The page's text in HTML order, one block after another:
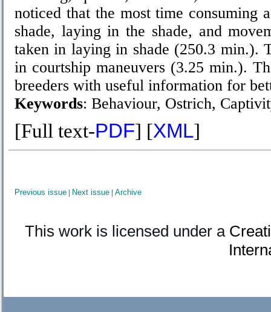
noticed that the most time consuming
shade, laying in the shade, and
taken in laying in shade (250.3 min.).
in courtship maneuvers (3.25 min.).
breeders with useful information for
Keywords: Behaviour, Ostrich,
[Full text-PDF] [XML]
Previous issue | Next issue | Archive
This work is licensed under a